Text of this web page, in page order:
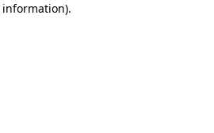
information).